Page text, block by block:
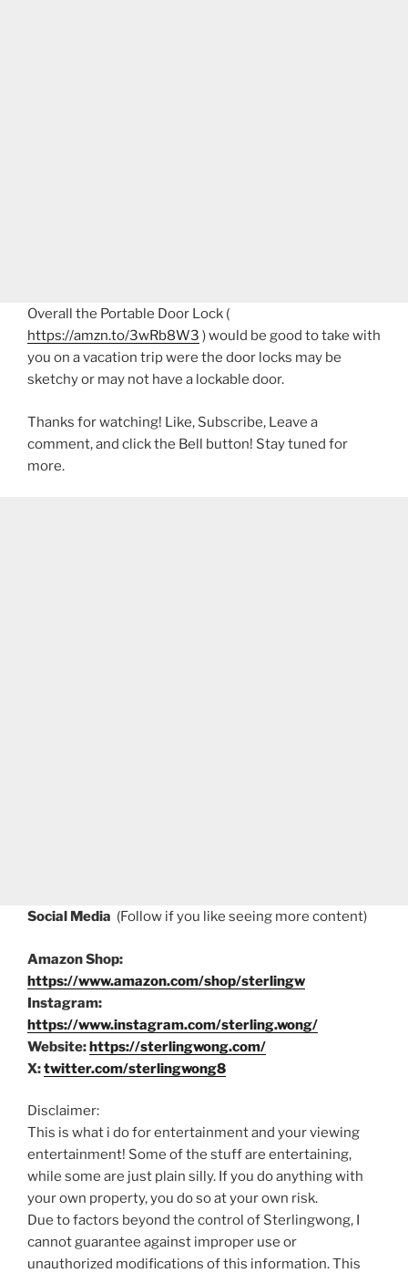
Overall the Portable Door Lock (
https://amzn.to/3wRb8W3 ) would be good to take with
you on a vacation trip were the door locks may be
sketchy or may not have a lockable door.
Thanks for watching! Like, Subscribe, Leave a
comment, and click the Bell button! Stay tuned for
more.
Social Media (Follow if you like seeing more content)
Amazon Shop:
https://www.amazon.com/shop/sterlingw
Instagram:
https://www.instagram.com/sterling.wong/
Website:https://sterlingwong.com/
X:twitter.com/sterlingwong8
Disclaimer:
This is what i do for entertainment and your viewing
entertainment! Some of the stuff are entertaining,
while some are just plain silly. If you do anything with
your own property, you do so at your own risk.
Due to factors beyond the control of Sterlingwong, I
cannot guarantee against improper use or
unauthorized modifications of this information. This